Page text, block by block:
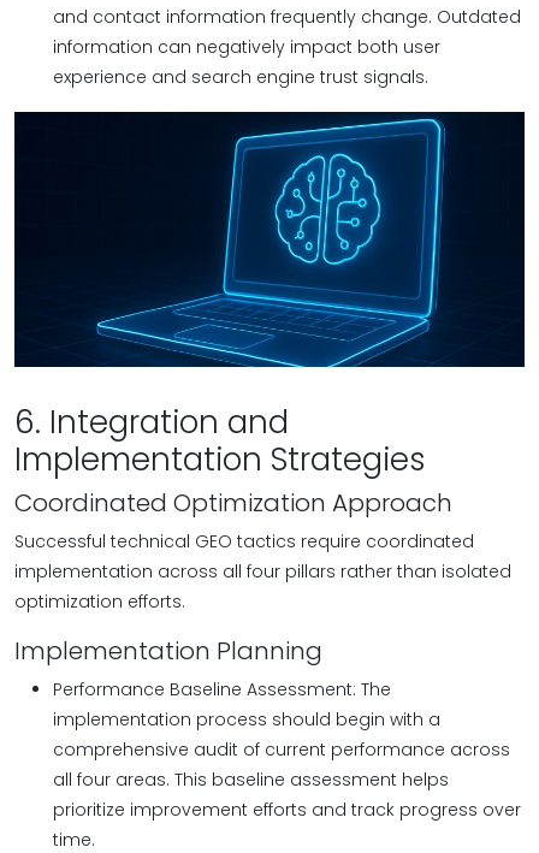
and contact information frequently change. Outdated
information can negatively impact both user
experience and search engine trust signals.
6. Integration and
Implementation Strategies
Coordinated Optimization Approach
Successful technical GEO tactics require coordinated
implementation across all four pillars rather than isolated
optimization efforts.
Implementation Planning
Performance Baseline Assessment: The
implementation process should begin with a
comprehensive audit of current performance across
all four areas. This baseline assessment helps
prioritize improvement efforts and track progress over
time.